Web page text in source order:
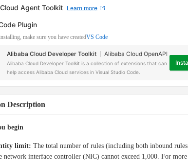
Agent Toolkit Learn more
Plugin
make sure you have createdVS Code
Alibaba Cloud Developer Toolkit Alibaba Cloud OpenAPI
Alibaba Cloud Developer Toolkit is a collection of extensions that can
help access Alibaba Cloud services in Visual Studio Code.
Description
begin
limit: The total number of rules (including both inbound
network interface controller (NIC) cannot exceed 1,000. For